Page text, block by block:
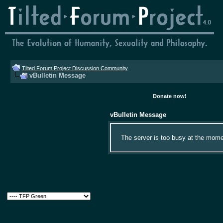
Tilted Forum Project Discussion Community
vBulletin Message
Donate now!
vBulletin Message
The server is too busy at the